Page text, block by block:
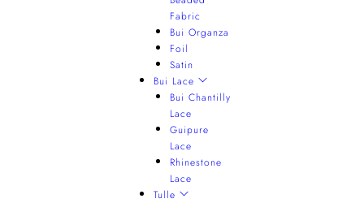
Fabric
Bui Organza
Foil
Satin
Bui Lace
Bui Chantilly
Lace
Guipure
Lace
Rhinestone
Lace
Tulle